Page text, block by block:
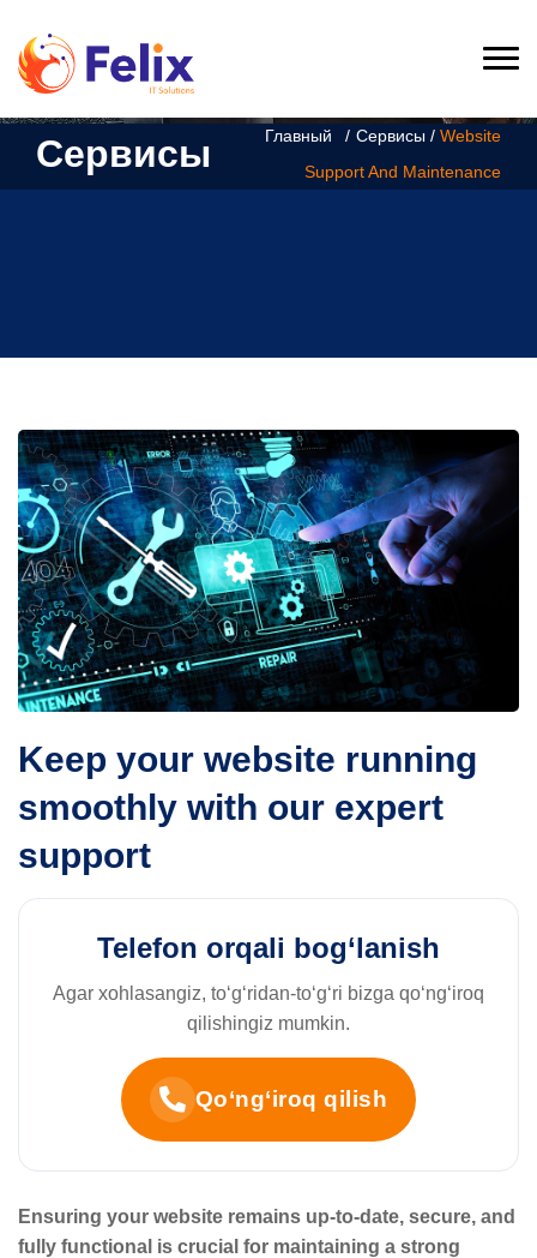
Сервисы Главный Сервисы / Website
Support And Maintenance
Keep your website running
smoothly with our expert
support
Telefon orqali bog‘lanish
Agar xohlasangiz, to‘g‘ridan-to‘g‘ri bizga qo‘ng‘iroq
qilishingiz mumkin.
Qo‘ng‘iroq qilish
Ensuring your website remains up-to-date, secure, and
fully functional is crucial for maintaining a strong